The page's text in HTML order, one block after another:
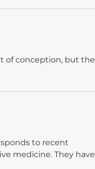
of conception, but the
to recent
medicine. They have